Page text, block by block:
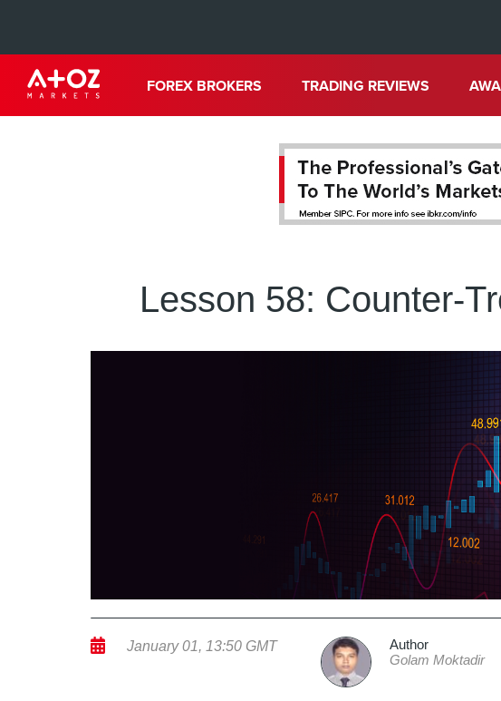
FOREX BROKERS TRADING REVIEWS
Lesson 58: Counter-
January 01, 13:50 GMT
Author
Golam Moktadir